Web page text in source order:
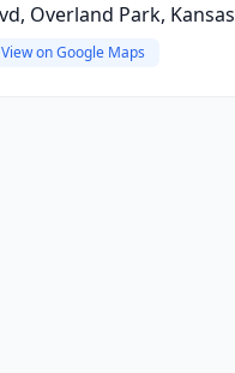
Overland Park, Kansas
View on Google Maps